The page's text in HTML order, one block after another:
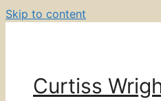
Skip to content
Curtiss